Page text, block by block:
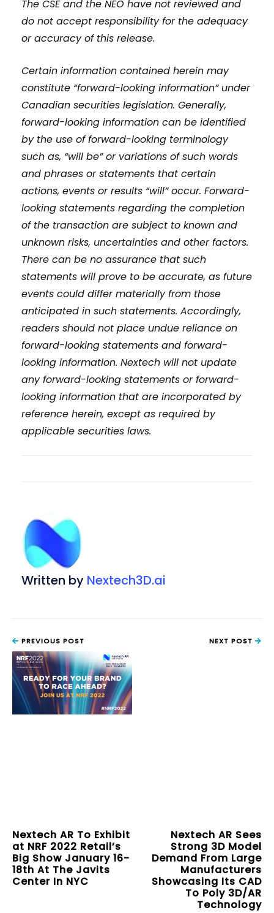
The CSE and the NEO have not reviewed and
do not accept responsibility for the adequacy
or accuracy of this release.
Certain information contained herein may
constitute “forward-looking information” under
Canadian securities legislation. Generally,
forward-looking information can be identified
by the use of forward-looking terminology
such as, “will be” or variations of such words
and phrases or statements that certain
actions, events or results “will” occur. Forward-
looking statements regarding the completion
of the transaction are subject to known and
unknown risks, uncertainties and other factors.
There can be no assurance that such
statements will prove to be accurate, as future
events could differ materially from those
anticipated in such statements. Accordingly,
readers should not place undue reliance on
forward-looking statements and forward-
looking information. Nextech will not update
any forward-looking statements or forward-
looking information that are incorporated by
reference herein, except as required by
applicable securities laws.
Written by Nextech3D.ai
PREVIOUS POST
Nextech AR To Exhibit
at NRF 2022 Retail’s
Big Show January 16-
18th At The Javits
Center In NYC
NEXT POST
Nextech AR Sees
Strong 3D Model
Demand From Large
Manufacturers
Showcasing Its CAD
To Poly 3D/AR
Technology